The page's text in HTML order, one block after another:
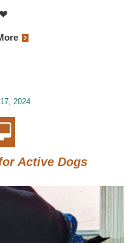
2024
Active Dogs